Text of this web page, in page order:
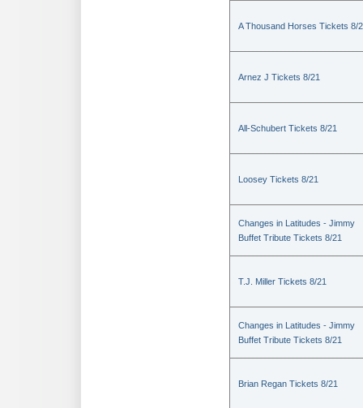
A Thousand Horses Tickets 8/
Arnez J Tickets 8/21
All-Schubert Tickets 8/21
Loosey Tickets 8/21
Changes in Latitudes - Jimmy
Buffet Tribute Tickets 8/21
T.J. Miller Tickets 8/21
Changes in Latitudes - Jimmy
Buffet Tribute Tickets 8/21
Brian Regan Tickets 8/21